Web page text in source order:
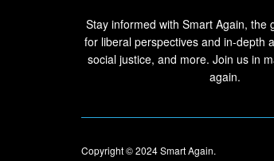
Stay informed with Smart Again, the
for liberal perspectives and in-depth
social justice, and more. Join us in
again.
Copyright © 2024Smart Again.